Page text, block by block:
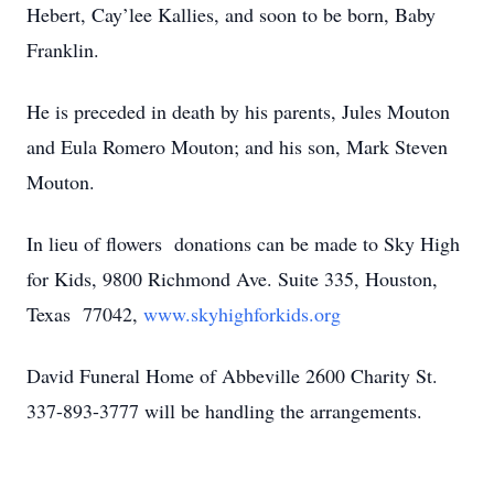
Hebert, Cay’lee Kallies, and soon to be born, Baby
Franklin.
He is preceded in death by his parents, Jules Mouton
and Eula Romero Mouton; and his son, Mark Steven
Mouton.
In lieu of flowers donations can be made to Sky High
for Kids, 9800 Richmond Ave. Suite 335, Houston,
Texas 77042, www.skyhighforkids.org
David Funeral Home of Abbeville 2600 Charity St.
337-893-3777 will be handling the arrangements.